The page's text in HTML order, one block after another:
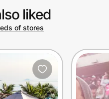
liked
of stores